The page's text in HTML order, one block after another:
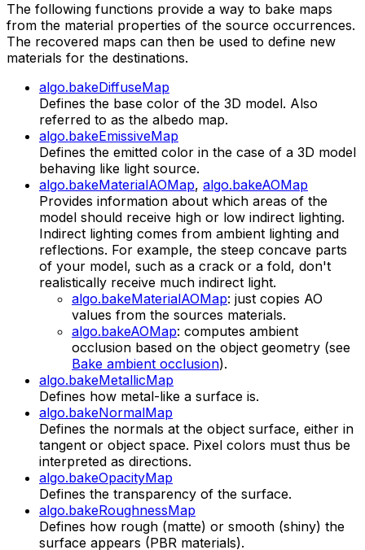
The following functions provide a way to bake maps
from the material properties of the source occurrences.
The recovered maps can then be used to define new
materials for the destinations.
algo.bakeDiffuseMap
Defines the base color of the 3D model. Also
referred to as the albedo map.
algo.bakeEmissiveMap
Defines the emitted color in the case of a 3D model
behaving like light source.
algo.bakeMaterialAOMap, algo.bakeAOMap
Provides information about which areas of the
model should receive high or low indirect lighting.
Indirect lighting comes from ambient lighting and
reflections. For example, the steep concave parts
of your model, such as a crack or a fold, don't
realistically receive much indirect light.
algo.bakeMaterialAOMap: just copies AO
values from the sources materials.
algo.bakeAOMap: computes ambient
occlusion based on the object geometry (see
Bake ambient occlusion).
algo.bakeMetallicMap
Defines how metal-like a surface is.
algo.bakeNormalMap
Defines the normals at the object surface, either in
tangent or object space. Pixel colors must thus be
interpreted as directions.
algo.bakeOpacityMap
Defines the transparency of the surface.
algo.bakeRoughnessMap
Defines how rough (matte) or smooth (shiny) the
surface appears (PBR materials).